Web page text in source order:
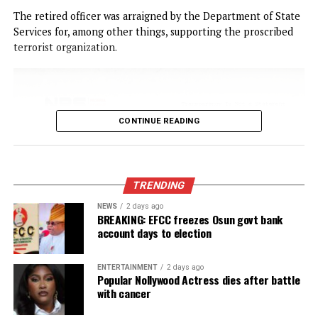
Bajela maintained that the offences violated Sections 5,
Court remands Ex-DSS Officer in Kuje
Prison over alleged support for IPOB
By
Advocate News Nigeria